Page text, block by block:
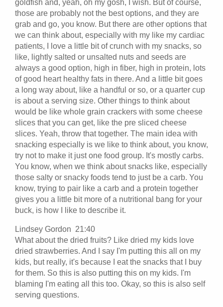
goldfish and, yeah, oh my gosh, I wish. But of course,
those are probably not the best options, and they are
grab and go, you know. But there are other options that
we can think about, especially with my like my cardiac
patients, I love a little bit of crunch with my snacks, so
like, lightly salted or unsalted nuts and seeds are
always a good option, high in fiber, high in protein, lots
of good heart healthy fats in there. And a little bit goes
a long way about, like a handful or so, or a quarter cup
is about a serving size. Other things to think about
would be like whole grain crackers with some cheese
slices that you can get, like the pre sliced cheese
slices. Yeah, throw that together. The main idea with
snacking especially is we like to think about, you know,
try not to make it just one food group. It's mostly carbs.
You know, when we think about snacks like, especially
those salty or snacky foods tend to just be a carb. You
know, trying to pair like a carb and a protein together
gives you a little bit more of a nutritional bang for your
buck, is how I like to describe it.
Lindsey Gordon 21:40
What about the dried fruits? Like dried my kids love
dried strawberries. And I say I'm putting this all on my
kids, but really, it's because I eat the snacks that I buy
for them. So this is also putting this on my kids. I'm
blaming I'm eating all this too. Okay, so this is also self
serving questions.